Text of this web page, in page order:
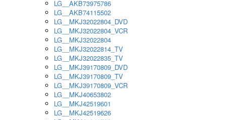
LG__AKB73975786
LG__AKB74115502
LG__MKJ32022804_DVD
LG__MKJ32022804_VCR
LG__MKJ32022804
LG__MKJ32022814_TV
LG__MKJ32022835_TV
LG__MKJ39170809_DVD
LG__MKJ39170809_TV
LG__MKJ39170809_VCR
LG__MKJ40653802
LG__MKJ42519601
LG__MKJ42519626